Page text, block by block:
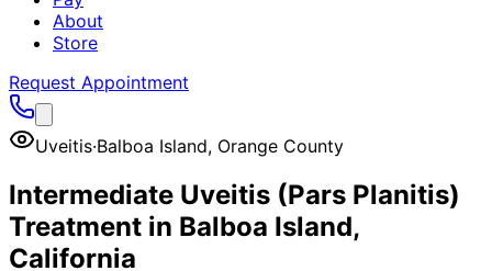
About
Store
Request Appointment
Uveitis·Balboa Island, Orange County
Intermediate Uveitis (Pars Planitis)
Treatment in Balboa Island,
California